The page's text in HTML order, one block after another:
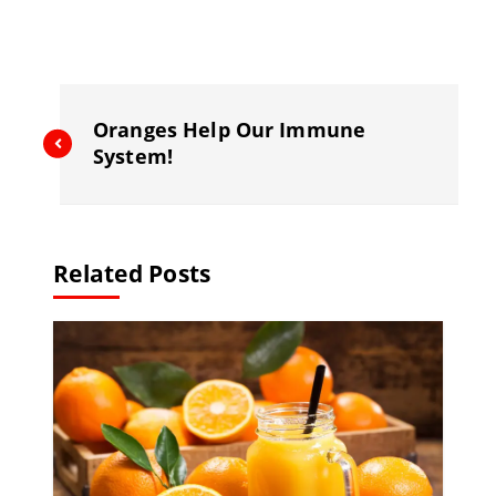
o
k
Oranges Help Our Immune
System!
Related Posts